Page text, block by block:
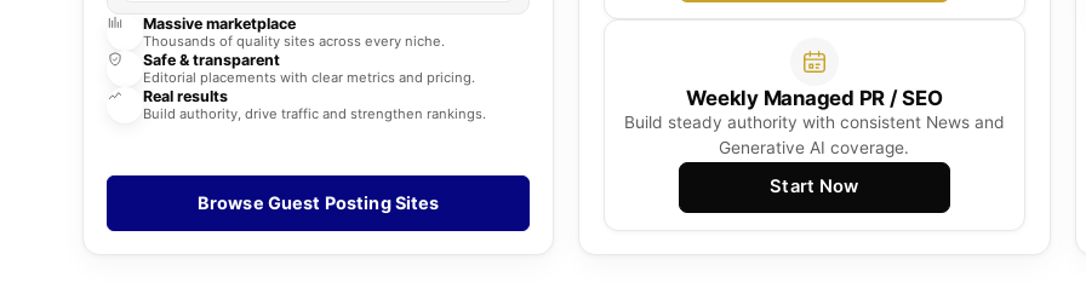
Massive marketplace
Thousands of quality sites across every niche.
Safe & transparent
Editorial placements with clear metrics and pricing.
Real results
Build authority, drive traffic and strengthen rankings.
Browse Guest Posting Sites
Weekly Managed PR / SEO
Build steady authority with consistent News and
Generative AI coverage.
Start Now